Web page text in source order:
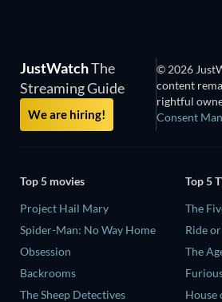
JustWatchThe
Streaming Guide
We are hiring!
© 2026
content
rightful
Consent
Top 5 movies
Project Hail Mary
Spider-Man: No Way Home
Obsession
Backrooms
The Sheep Detectives
Top 5
The
Ride
The
House